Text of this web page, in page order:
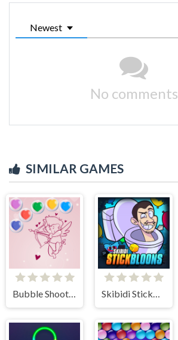
Newest
No comments
SIMILAR GAMES
Bubble Shooter Valentine Skibidi StickBloons